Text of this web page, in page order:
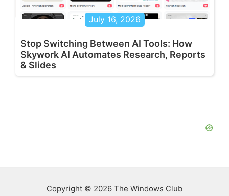
July 16, 2026
Stop Switching Between AI Tools: How
Skywork AI Automates Research, Reports
& Slides
Copyright © 2026 The Windows Club